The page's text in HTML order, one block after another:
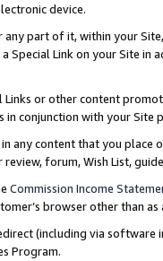
device.
any part of it, within your
Special Link on your Site
Links or other content
conjunction with your
any content that you
forum, Wish List,
Commission Income
browser other than
(including via software
Program.